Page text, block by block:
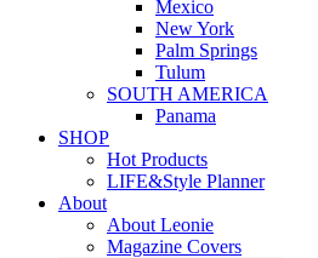
Mexico
New York
Palm Springs
Tulum
SOUTH AMERICA
Panama
SHOP
Hot Products
LIFE&Style Planner
About
About Leonie
Magazine Covers